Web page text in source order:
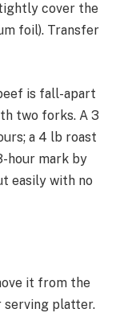
cover the
foil). Transfer
is fall-apart
two forks. A 3
a 4 lb roast
hour mark by
easily with no
it from the
serving platter.